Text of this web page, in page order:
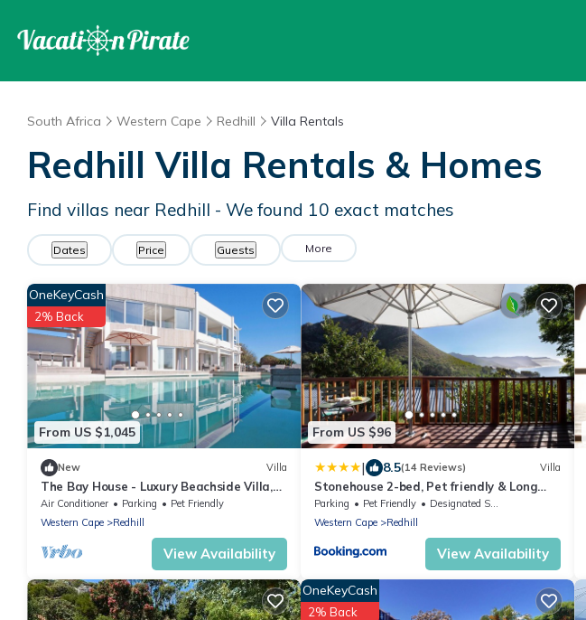
South Africa Western Cape Redhill Villa Rentals
Redhill Villa Rentals & Homes
Find villas near Redhill - We found 10 exact matches
Dates Price Guests More
From US $1,045
OneKeyCash
2% Back
New Villa
The Bay House - Luxury Beachside Villa,
Kommetjie, Cape Town
Air Conditioner Parking
Pet Friendly
Western Cape
Redhill
View Availability
From US $96
| 8.5(14 Reviews) Villa
Stonehouse 2-bed, Pet friendly & Long
stays
Parking Pet Friendly
Designated Smoking Area
Western Cape
Redhill
View Availability
OneKeyCash
2% Back